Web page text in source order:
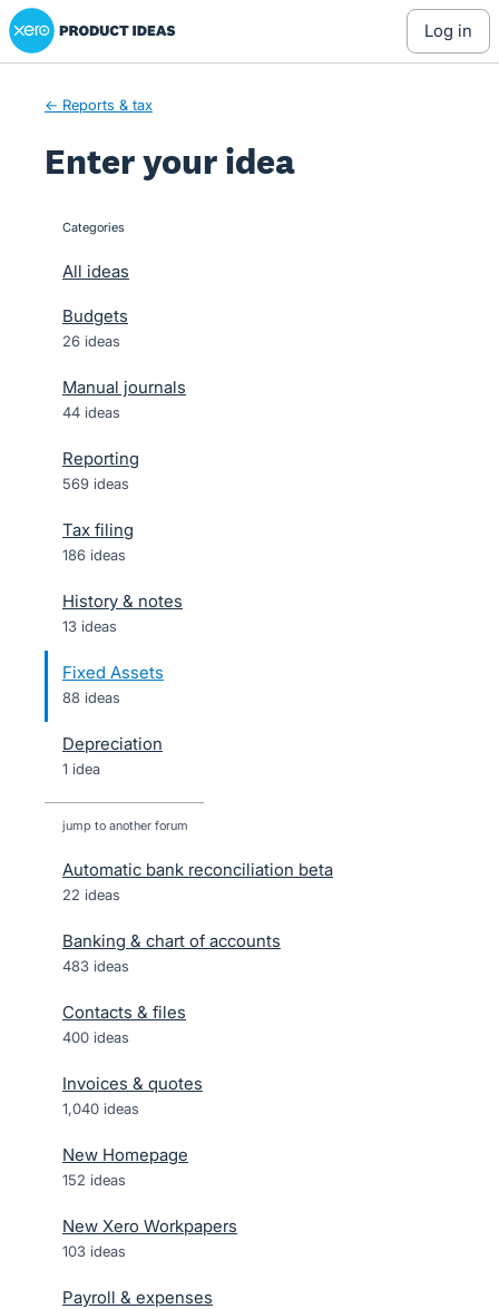
Skip
to
Xero Product Ideas homepage
log in
← Reports & tax
Enter your idea
categories
All ideas
Budgets
26 ideas
Manual journals
44 ideas
Reporting
569 ideas
Tax filing
186 ideas
History & notes
13 ideas
Fixed Assets
88 ideas
Depreciation
1 idea
jump to another forum
Automatic bank reconciliation beta
22 ideas
Banking & chart of accounts
483 ideas
Contacts & files
400 ideas
Invoices & quotes
1,040 ideas
New Homepage
152 ideas
New Xero Workpapers
103 ideas
Payroll & expenses